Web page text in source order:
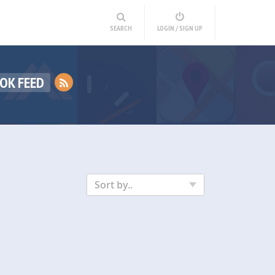
SEARCH LOGIN / SIGN UP
FEED
Sort by..